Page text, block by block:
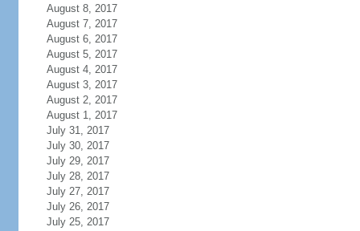
August 8, 2017
August 7, 2017
August 6, 2017
August 5, 2017
August 4, 2017
August 3, 2017
August 2, 2017
August 1, 2017
July 31, 2017
July 30, 2017
July 29, 2017
July 28, 2017
July 27, 2017
July 26, 2017
July 25, 2017